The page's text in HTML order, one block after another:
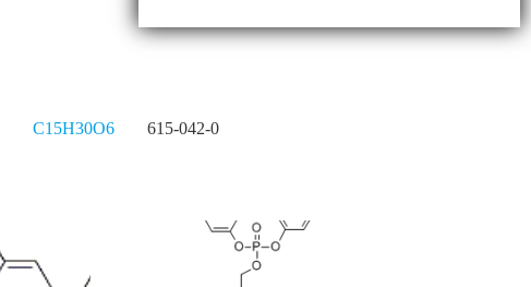
C15H30O6 615-042-0